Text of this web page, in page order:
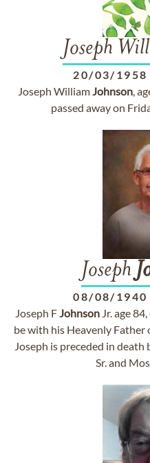
Joseph
20/03/1958
Joseph WilliamJohnson,
passed away on
Joseph
08/08/1940
Joseph FJohnsonJr. age
be with his Heavenly Father
Joseph is preceded in death
Sr. and